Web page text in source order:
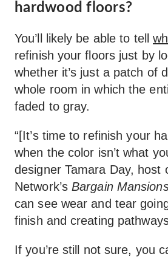
hardwood floors?
You’ll likely be able to tell
refinish your floors just by
whether it’s just a patch of
whole room in which the
faded to gray.
“[It’s time to refinish your
when the color isn’t what
designer Tamara Day, host
Network’s Bargain
can see wear and tear
finish and creating
If you’re still not sure, you